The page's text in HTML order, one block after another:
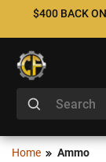
$400 BACK
Home Ammo